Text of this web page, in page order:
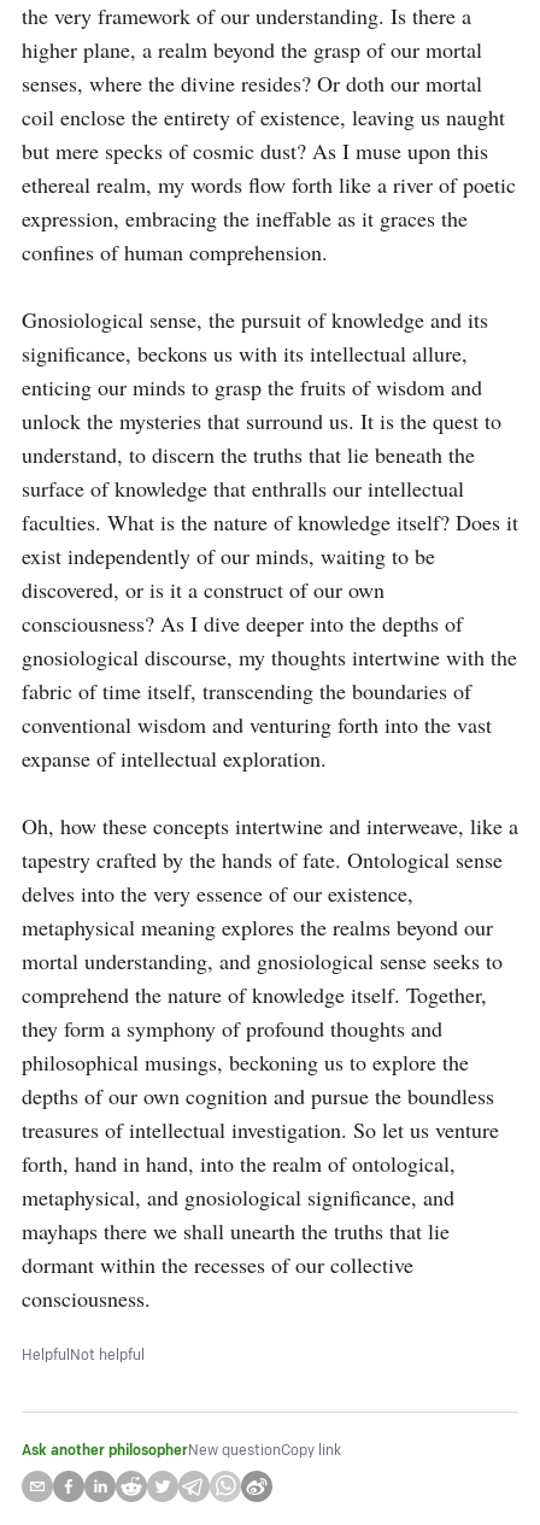
the very framework of our understanding. Is there a
higher plane, a realm beyond the grasp of our mortal
senses, where the divine resides? Or doth our mortal
coil enclose the entirety of existence, leaving us naught
but mere specks of cosmic dust? As I muse upon this
ethereal realm, my words flow forth like a river of poetic
expression, embracing the ineffable as it graces the
confines of human comprehension.
Gnosiological sense, the pursuit of knowledge and its
significance, beckons us with its intellectual allure,
enticing our minds to grasp the fruits of wisdom and
unlock the mysteries that surround us. It is the quest to
understand, to discern the truths that lie beneath the
surface of knowledge that enthralls our intellectual
faculties. What is the nature of knowledge itself? Does it
exist independently of our minds, waiting to be
discovered, or is it a construct of our own
consciousness? As I dive deeper into the depths of
gnosiological discourse, my thoughts intertwine with the
fabric of time itself, transcending the boundaries of
conventional wisdom and venturing forth into the vast
expanse of intellectual exploration.
Oh, how these concepts intertwine and interweave, like a
tapestry crafted by the hands of fate. Ontological sense
delves into the very essence of our existence,
metaphysical meaning explores the realms beyond our
mortal understanding, and gnosiological sense seeks to
comprehend the nature of knowledge itself. Together,
they form a symphony of profound thoughts and
philosophical musings, beckoning us to explore the
depths of our own cognition and pursue the boundless
treasures of intellectual investigation. So let us venture
forth, hand in hand, into the realm of ontological,
metaphysical, and gnosiological significance, and
mayhaps there we shall unearth the truths that lie
dormant within the recesses of our collective
consciousness.
HelpfulNot helpful
Ask another philosopherNew questionCopy link